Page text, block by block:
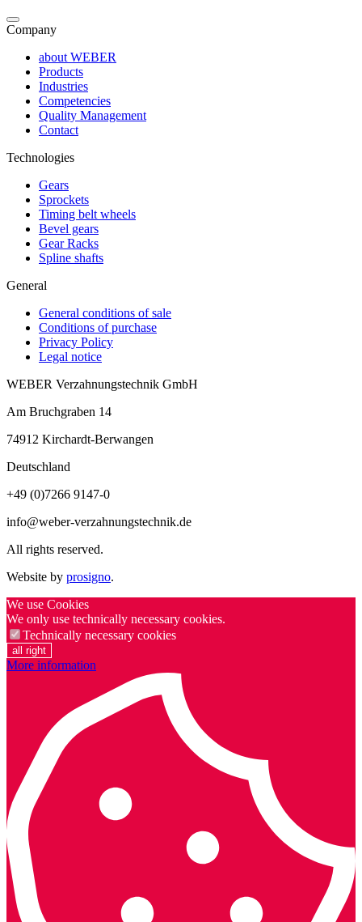
Company
about WEBER
Products
Industries
Competencies
Quality Management
Contact
Technologies
Gears
Sprockets
Timing belt wheels
Bevel gears
Gear Racks
Spline shafts
General
General conditions of sale
Conditions of purchase
Privacy Policy
Legal notice
WEBER Verzahnungstechnik GmbH
Am Bruchgraben 14
74912 Kirchardt-Berwangen
Deutschland
+49 (0)7266 9147-0
info@weber-verzahnungstechnik.de
All rights reserved.
Website by prosigno.
We use Cookies
We only use technically necessary cookies.
Technically necessary cookies
all right
More information